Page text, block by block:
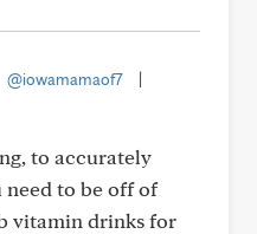
@iowamamaof7
to accurately
need to be off of
vitamin drinks for